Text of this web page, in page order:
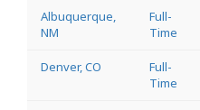
Albuquerque,
NM
Full-
Time
Denver, CO
Full-
Time